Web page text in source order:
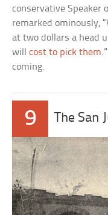
conservative Speaker
remarked ominously,
at two dollars a head
willcost to pick them
coming.
9 The San